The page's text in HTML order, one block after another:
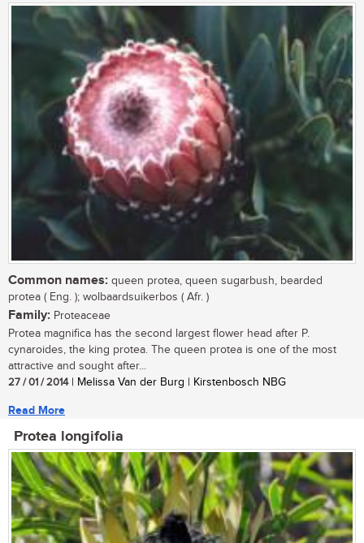
Common names: queen protea, queen sugarbush, bearded
protea ( Eng. ); wolbaardsuikerbos ( Afr. )
Family: Proteaceae
Protea magnifica has the second largest flower head after P.
cynaroides, the king protea. The queen protea is one of the most
attractive and sought after...
27 / 01 / 2014| Melissa Van der Burg | Kirstenbosch NBG
Read More
Protea longifolia